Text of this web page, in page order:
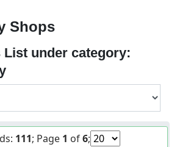
Shops
List under category:
111; Page 1 of6;